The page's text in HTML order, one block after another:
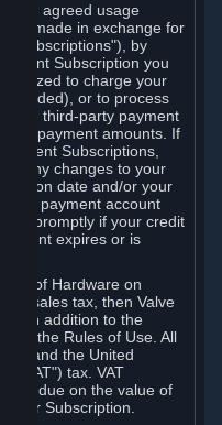
an agreed usage
are made in exchange for
Subscriptions"), by
Subscription you
to charge your
if funded), or to process
third-party payment
payment amounts. If
Subscriptions,
of any changes to your
date and/or your
payment account
promptly if your credit
expires or is
of Hardware on
or sales tax, then Valve
in addition to the
in the Rules of Use. All
and the United
("VAT") tax. VAT
VAT due on the value of
or Subscription.